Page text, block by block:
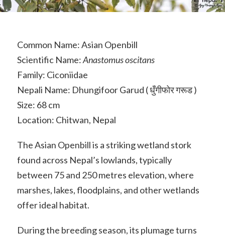
Common Name: Asian Openbill
Scientific Name:Anastomus oscitans
Family: Ciconiidae
Nepali Name: Dhungifoor Garud ( धुँगीफोर गरूड )
Size: 68 cm
Location: Chitwan, Nepal
The Asian Openbill is a striking wetland stork
found across Nepal’s lowlands, typically
between 75 and 250 metres elevation, where
marshes, lakes, floodplains, and other wetlands
offer ideal habitat.
During the breeding season, its plumage turns